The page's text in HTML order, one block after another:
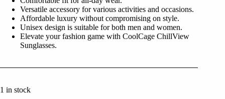
Versatile accessory for various activities and occasions.
Affordable luxury without compromising on style.
Unisex design is suitable for both men and women.
Elevate your fashion game with CoolCage ChillView
Sunglasses.
1 in stock